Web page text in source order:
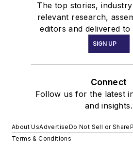
The top stories,
relevant research,
editors and delivered
SIGN UP
Connect
Follow us for the latest
and insights.
About UsAdvertiseDo Not Sell or Share
Terms & Conditions